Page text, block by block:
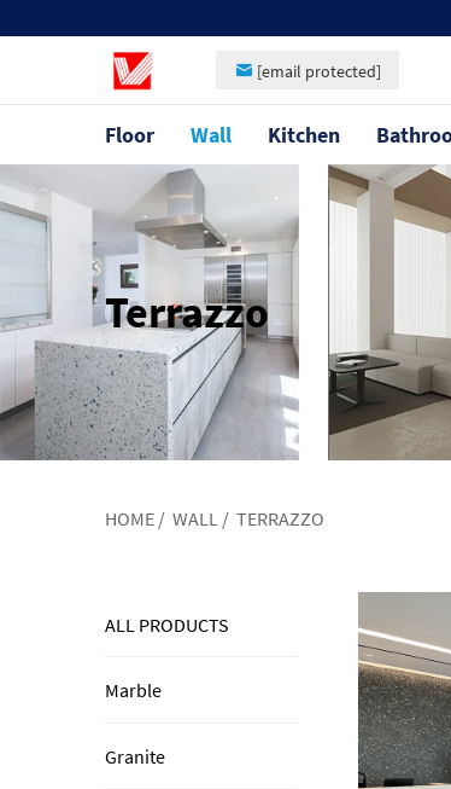
[email protected]
Floor Wall Kitchen
Terrazzo
HOME / WALL / TERRAZZO
ALL PRODUCTS
Marble
Granite